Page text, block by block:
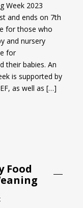
Week 2023
and ends on 7th
for those who
and nursery
for
their babies. An
is supported by
as well as […]
Food